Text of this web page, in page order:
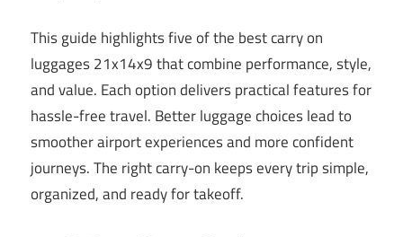
This guide highlights five of the best carry on
luggages 21x14x9 that combine performance, style,
and value. Each option delivers practical features for
hassle-free travel. Better luggage choices lead to
smoother airport experiences and more confident
journeys. The right carry-on keeps every trip simple,
organized, and ready for takeoff.